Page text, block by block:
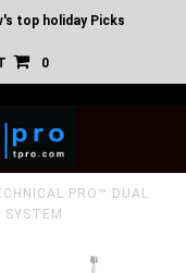
top holiday Picks
0
PRO™ DUAL
SYSTEM